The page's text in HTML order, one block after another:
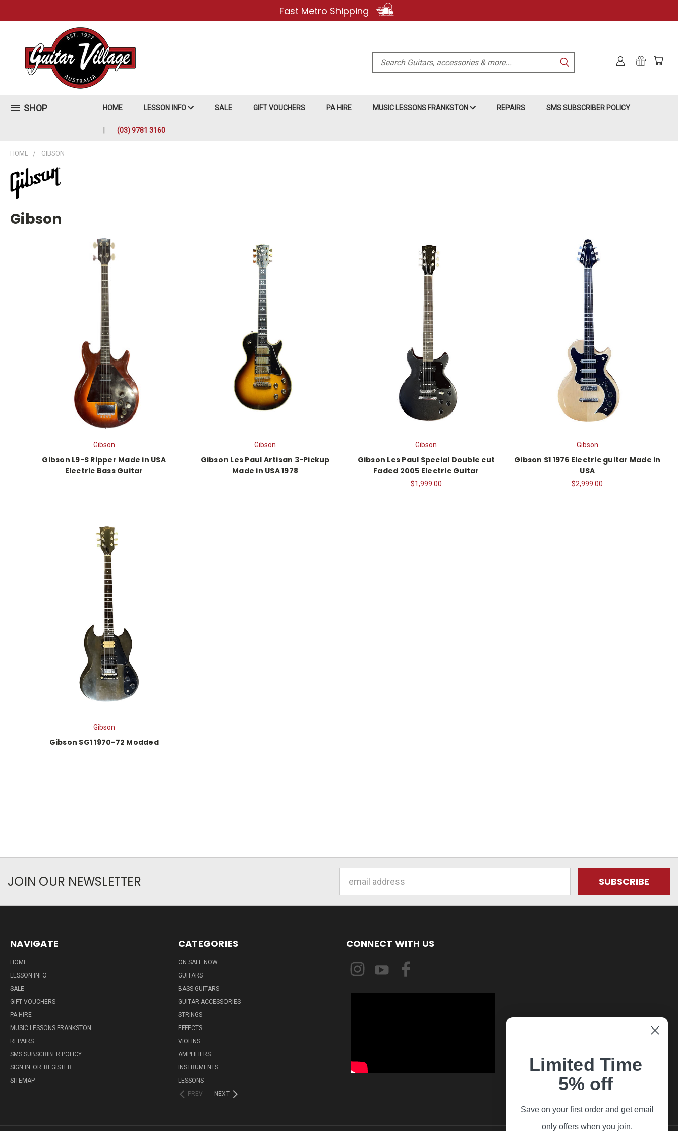
Fast Metro Shipping
Search
SHOP HOME LESSON INFO SALE GIFT VOUCHERS PA HIRE MUSIC LESSONS FRANKSTON REPAIRS SMS SUBSCRIBER POLICY
(03) 9781 3160
HOME GIBSON
Gibson
Gibson
Gibson L9-S Ripper Made in USA
Electric Bass Guitar
Gibson
Gibson Les Paul Artisan 3-Pickup
Made in USA 1978
Gibson
Gibson Les Paul Special Double cut
Faded 2005 Electric Guitar
$1,999.00
Gibson
Gibson S1 1976 Electric guitar Made in
USA
$2,999.00
Gibson
Gibson SG1 1970-72 Modded
JOIN OUR NEWSLETTER
Address
NAVIGATE
HOME
LESSON INFO
SALE
GIFT VOUCHERS
PA HIRE
MUSIC LESSONS FRANKSTON
REPAIRS
SMS SUBSCRIBER POLICY
SIGN IN OR REGISTER
SITEMAP
CATEGORIES
ON SALE NOW
GUITARS
BASS GUITARS
GUITAR ACCESSORIES
STRINGS
EFFECTS
VIOLINS
AMPLIFIERS
INSTRUMENTS
LESSONS
PREV
NEXT
CONNECT WITH US
Limited Time
5% off
Save on your first order and get email
only offers when you join.